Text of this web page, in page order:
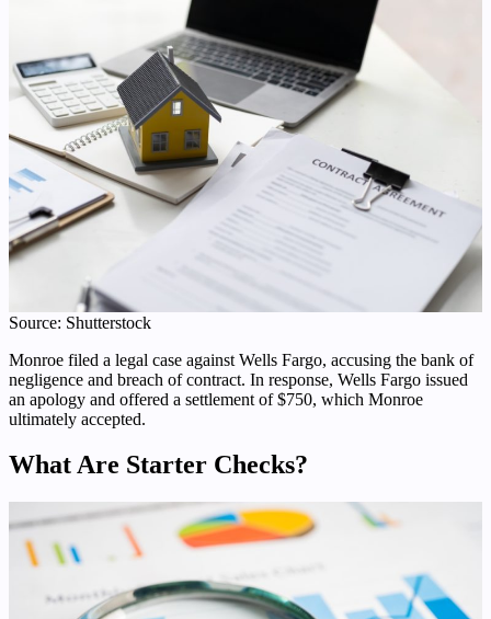
Source: Shutterstock
Monroe filed a legal case against Wells Fargo, accusing the bank of
negligence and breach of contract. In response, Wells Fargo issued
an apology and offered a settlement of $750, which Monroe
ultimately accepted.
What Are Starter Checks?